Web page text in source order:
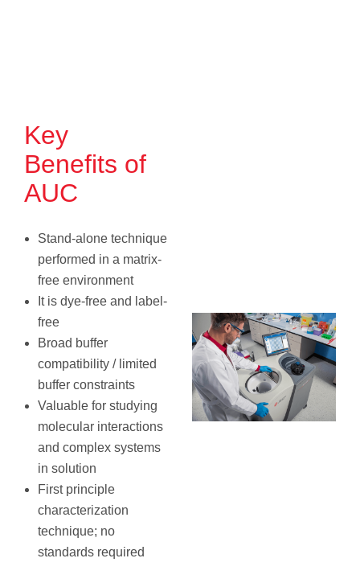
Key
Benefits of
AUC
Stand-alone technique
performed in a matrix-
free environment
It is dye-free and label-
free
Broad buffer
compatibility / limited
buffer constraints
Valuable for studying
molecular interactions
and complex systems
in solution
First principle
characterization
technique; no
standards required